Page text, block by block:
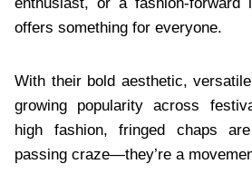
offers something for everyone.
With their bold aesthetic,
growing popularity across
high fashion, fringed chaps
passing craze—they’re a